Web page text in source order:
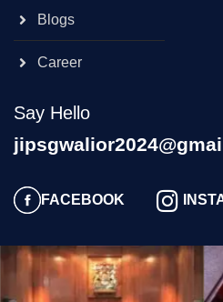
Blogs
Career
Say Hello
FACEBOOK